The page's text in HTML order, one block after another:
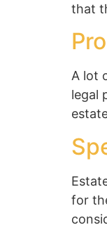
that
A lot
legal
for